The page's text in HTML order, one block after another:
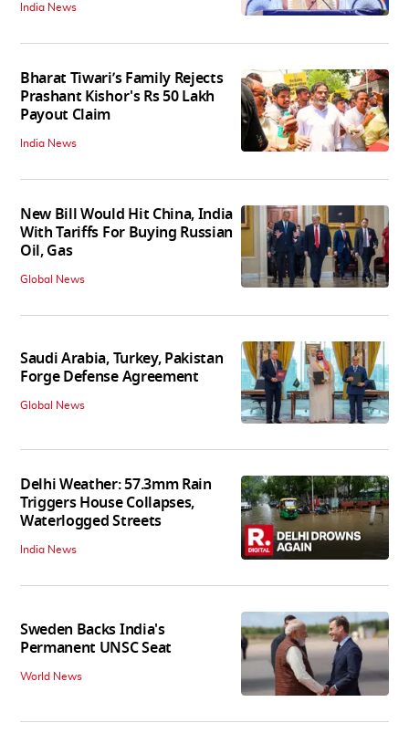
India News
Bharat Tiwari’s Family Rejects
Prashant Kishor's Rs 50 Lakh
Payout Claim
India News
New Bill Would Hit China, India
With Tariffs For Buying Russian
Oil, Gas
Global News
Saudi Arabia, Turkey, Pakistan
Forge Defense Agreement
Global News
Delhi Weather: 57.3mm Rain
Triggers House Collapses,
Waterlogged Streets
India News
Sweden Backs India's
Permanent UNSC Seat
World News